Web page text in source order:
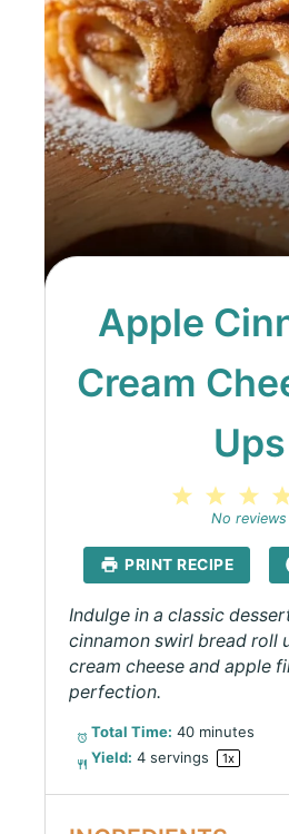
Apple
Cream
Ups
3
2
Stars
Star
No reviews
PRINT RECIPE
Indulge in a classic
cinnamon swirl bread roll
cream cheese and apple
perfection.
Total Time: 40 minutes
Yield: 4 servings 1x